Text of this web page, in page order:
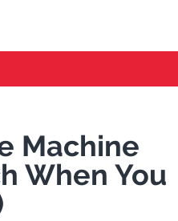
Machine
When You